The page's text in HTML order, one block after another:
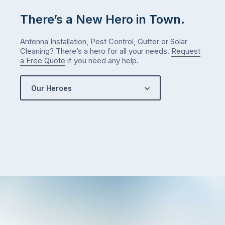
There’s a New Hero in Town.
Antenna Installation, Pest Control, Gutter or Solar
Cleaning? There’s a hero for all your needs. Request
a Free Quote if you need any help.
Our Heroes